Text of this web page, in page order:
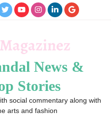
News &
Stories
social commentary along with
arts and fashion